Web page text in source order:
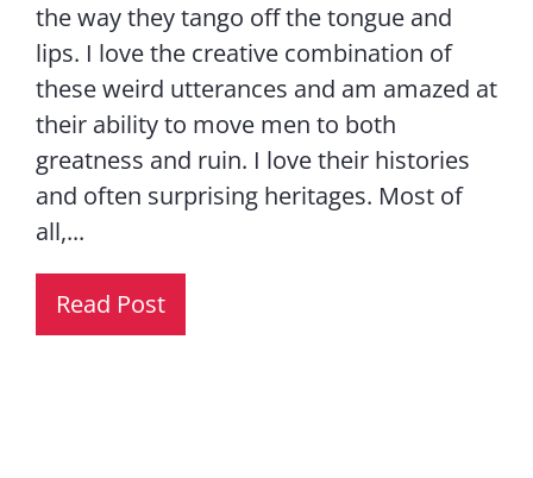
the way they tango off the tongue and
lips. I love the creative combination of
these weird utterances and am amazed at
their ability to move men to both
greatness and ruin. I love their histories
and often surprising heritages. Most of
all,...
Read Post